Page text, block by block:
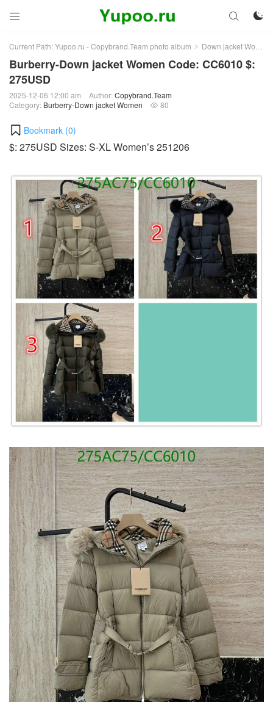
 

Current Path:Yupoo.ru - Copybrand.Team photo album > Down jacket Women
Burberry-Down jacket Women Code: CC6010 $:
275USD
2025-12-06 12:00 am Author:Copybrand.Team
Category: Burberry-Down jacket Women  80
Bookmark (0)
$: 275USD Sizes: S-XL Women’s 251206